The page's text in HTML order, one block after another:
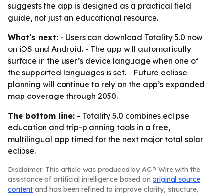
suggests the app is designed as a practical field
guide, not just an educational resource.
What's next: - Users can download Totality 5.0 now
on iOS and Android. - The app will automatically
surface in the user’s device language when one of
the supported languages is set. - Future eclipse
planning will continue to rely on the app’s expanded
map coverage through 2050.
The bottom line: - Totality 5.0 combines eclipse
education and trip-planning tools in a free,
multilingual app timed for the next major total solar
eclipse.
Disclaimer: This article was produced by AGP Wire with the
assistance of artificial intelligence based on original source
content and has been refined to improve clarity, structure,